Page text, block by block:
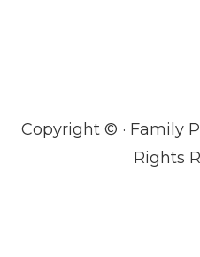
Copyright © · Family
Rights